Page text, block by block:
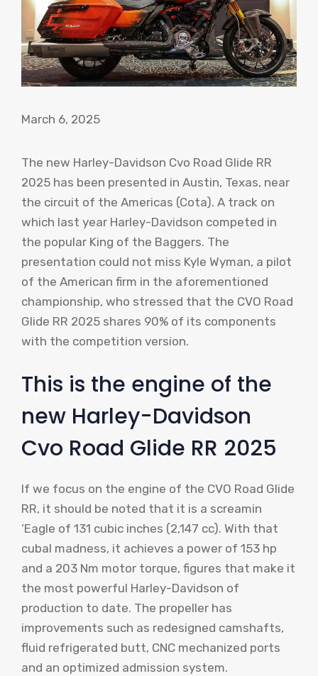
March 6, 2025
The new Harley-Davidson Cvo Road Glide RR
2025 has been presented in Austin, Texas, near
the circuit of the Americas (Cota). A track on
which last year Harley-Davidson competed in
the popular King of the Baggers. The
presentation could not miss Kyle Wyman, a pilot
of the American firm in the aforementioned
championship, who stressed that the CVO Road
Glide RR 2025 shares 90% of its components
with the competition version.
This is the engine of the
new Harley-Davidson
Cvo Road Glide RR 2025
If we focus on the engine of the CVO Road Glide
RR, it should be noted that it is a screamin
‘Eagle of 131 cubic inches (2,147 cc). With that
cubal madness, it achieves a power of 153 hp
and a 203 Nm motor torque, figures that make it
the most powerful Harley-Davidson of
production to date. The propeller has
improvements such as redesigned camshafts,
fluid refrigerated butt, CNC mechanized ports
and an optimized admission system.